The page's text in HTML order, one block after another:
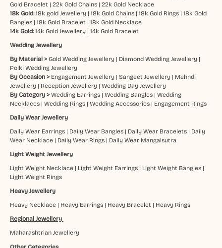
Gold Bracelet | 22k Gold Chains| 22k Gold Necklace
18k Gold: 18k gold Jewellery| 18k Gold Chains| 18k Gold Rings| 18k Gold
Bangles| 18k Gold Bracelet | 18k Gold Necklace
14k Gold:14k Gold Jewellery| 14k Gold Bracelet
Wedding Jewellery
By Material > Gold Wedding Jewellery| Diamond Wedding Jewellery|
Polki Wedding Jewellery
By Occasion > Engagement Jewellery| Sangeet Jewellery| Mehndi
Jewellery| Reception Jewellery| Wedding Day Jewellery
By Category > Wedding Earrings| Wedding Bangles| Wedding
Necklaces| Wedding Rings| Wedding Accessories| Engagement Rings
Daily Wear Jewellery
Daily Wear Earrings| Daily Wear Bangles| Daily Wear Bracelets| Daily
Wear Necklace| Daily Wear Rings| Daily Wear Mangalsutra
Light Weight Jewellery
Light Weight Necklace| Light Weight Earrings| Light Weight Bangles|
Light Weight Rings
Heavy Jewellery
Heavy Necklace| Heavy Earrings| Heavy Bracelet | Heavy Rings
Regional Jewellery
Maharashtrian Jewellery